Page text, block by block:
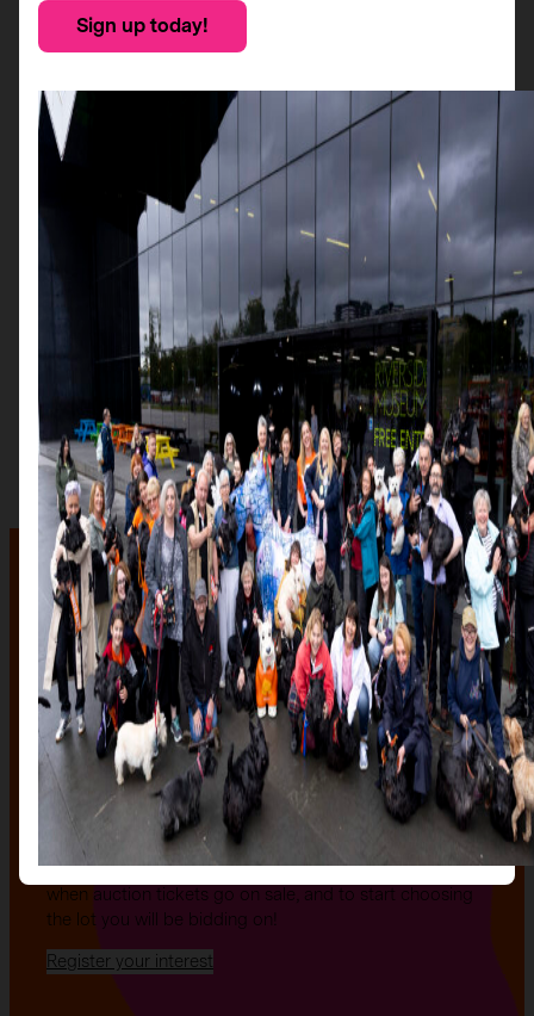
The auction
The Auction, is your exclusive opportunity to give one
of our stunning sculptures a forever home! Join us for
an evening of celebration and bid on a beautifully and
uniquely decorated sculpture to make your own — all
while supporting your local charity.
Register your interest todayto be the first to hear
when auction tickets go on sale, and to start choosing
the lot you will be bidding on!
Register your interest
Sign up today!